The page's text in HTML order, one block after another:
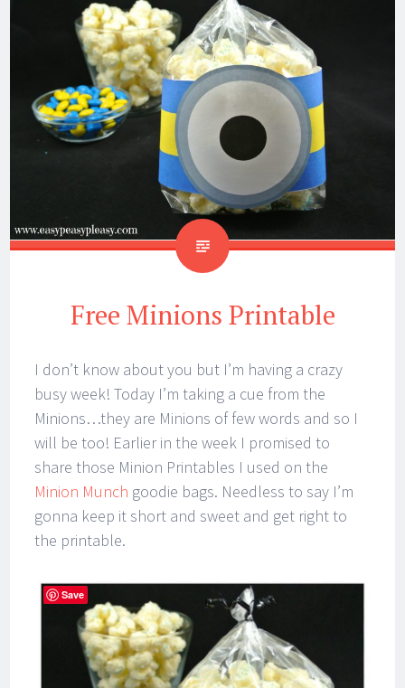
Free Minions Printable
I don’t know about you but I’m having a crazy
busy week! Today I’m taking a cue from the
Minions…they are Minions of few words and so I
will be too! Earlier in the week I promised to
share those Minion Printables I used on the
Minion Munch goodie bags. Needless to say I’m
gonna keep it short and sweet and get right to
the printable.
Save